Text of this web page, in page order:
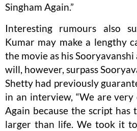
Singham Again.”
Interesting rumours also
Kumar may make a lengthy
the movie as his
will, however, surpass
Shetty had previously
in an interview, “We are very
Again because the script
larger than life. We took it